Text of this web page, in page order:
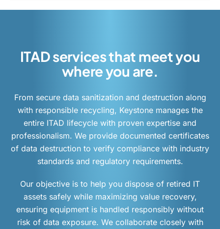
ITAD services that meet you
where you are.
From secure data sanitization and destruction along
with responsible recycling, Keystone manages the
entire ITAD lifecycle with proven expertise and
professionalism. We provide documented certificates
of data destruction to verify compliance with industry
standards and regulatory requirements.
Our objective is to help you dispose of retired IT
assets safely while maximizing value recovery,
ensuring equipment is handled responsibly without
risk of data exposure. We collaborate closely with